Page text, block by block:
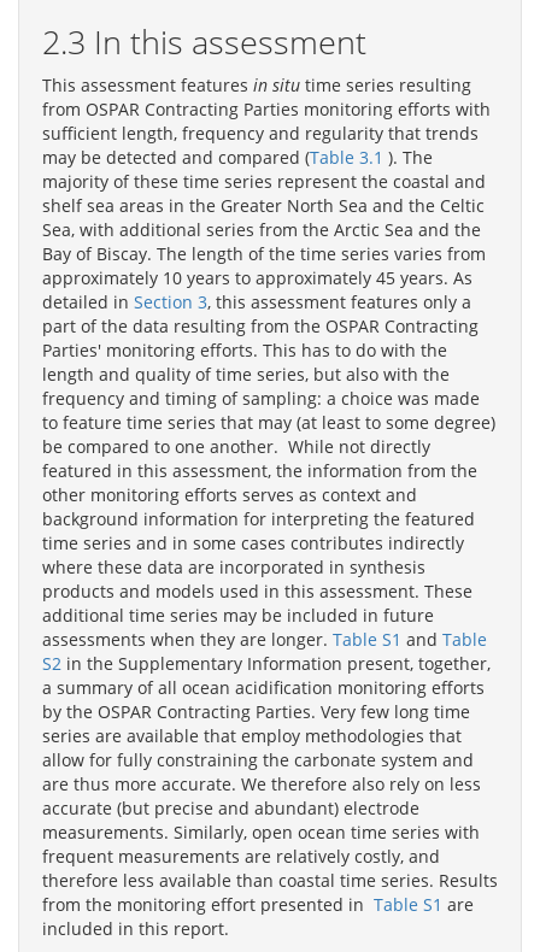
2.3 In this assessment
This assessment features in situ time series resulting
from OSPAR Contracting Parties monitoring efforts with
sufficient length, frequency and regularity that trends
may be detected and compared (Table 3.1 ). The
majority of these time series represent the coastal and
shelf sea areas in the Greater North Sea and the Celtic
Sea, with additional series from the Arctic Sea and the
Bay of Biscay. The length of the time series varies from
approximately 10 years to approximately 45 years. As
detailed in Section 3, this assessment features only a
part of the data resulting from the OSPAR Contracting
Parties' monitoring efforts. This has to do with the
length and quality of time series, but also with the
frequency and timing of sampling: a choice was made
to feature time series that may (at least to some degree)
be compared to one another. While not directly
featured in this assessment, the information from the
other monitoring efforts serves as context and
background information for interpreting the featured
time series and in some cases contributes indirectly
where these data are incorporated in synthesis
products and models used in this assessment. These
additional time series may be included in future
assessments when they are longer. Table S1 and Table
S2 in the Supplementary Information present, together,
a summary of all ocean acidification monitoring efforts
by the OSPAR Contracting Parties. Very few long time
series are available that employ methodologies that
allow for fully constraining the carbonate system and
are thus more accurate. We therefore also rely on less
accurate (but precise and abundant) electrode
measurements. Similarly, open ocean time series with
frequent measurements are relatively costly, and
therefore less available than coastal time series. Results
from the monitoring effort presented in Table S1 are
included in this report.